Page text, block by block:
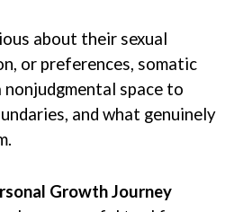
about their sexual
or preferences, somatic
space to
and what genuinely
Growth Journey